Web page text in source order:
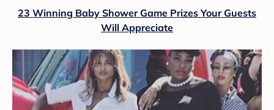
23 Winning Baby Shower Game Prizes Your Guests
Will Appreciate